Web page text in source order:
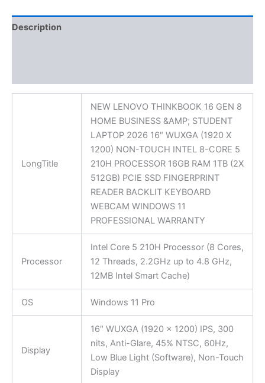
Description
LongTitle
NEW LENOVO THINKBOOK 16 GEN 8
HOME BUSINESS &AMP; STUDENT
LAPTOP 2026 16″ WUXGA (1920 X
1200) NON-TOUCH INTEL 8-CORE 5
210H PROCESSOR 16GB RAM 1TB (2X
512GB) PCIE SSD FINGERPRINT
READER BACKLIT KEYBOARD
WEBCAM WINDOWS 11
PROFESSIONAL WARRANTY
Processor
Intel Core 5 210H Processor (8 Cores,
12 Threads, 2.2GHz up to 4.8 GHz,
12MB Intel Smart Cache)
OS Windows 11 Pro
Display
16″ WUXGA (1920 x 1200) IPS, 300
nits, Anti-Glare, 45% NTSC, 60Hz,
Low Blue Light (Software), Non-Touch
Display